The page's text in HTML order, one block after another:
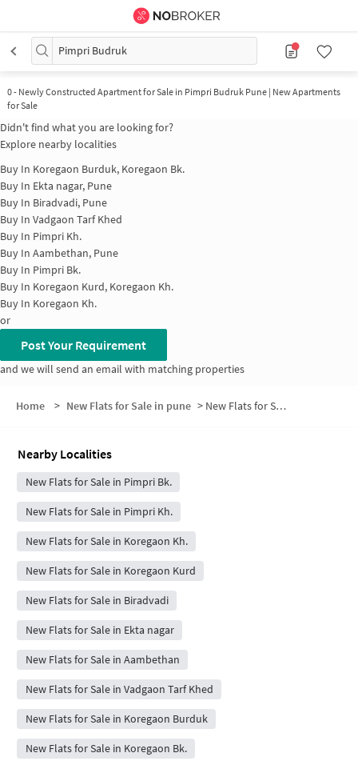
Pimpri Budruk
0- Newly Constructed Apartment for Sale in Pimpri Budruk Pune | New Apartments
for Sale
Didn't find what you are looking for?
Explore nearby localities
Buy In Koregaon Burduk, Koregaon Bk.
Buy In Ekta nagar, Pune
Buy In Biradvadi, Pune
Buy In Vadgaon Tarf Khed
Buy In Pimpri Kh.
Buy In Aambethan, Pune
Buy In Pimpri Bk.
Buy In Koregaon Kurd, Koregaon Kh.
Buy In Koregaon Kh.
or
Post Your Requirement
and we will send an email with matching properties
Home > New Flats for Sale in pune > New Flats for Sale in Pimpri Budruk
Nearby Localities
New Flats for Sale in Pimpri Bk.
New Flats for Sale in Pimpri Kh.
New Flats for Sale in Koregaon Kh.
New Flats for Sale in Koregaon Kurd
New Flats for Sale in Biradvadi
New Flats for Sale in Ekta nagar
New Flats for Sale in Aambethan
New Flats for Sale in Vadgaon Tarf Khed
New Flats for Sale in Koregaon Burduk
New Flats for Sale in Koregaon Bk.